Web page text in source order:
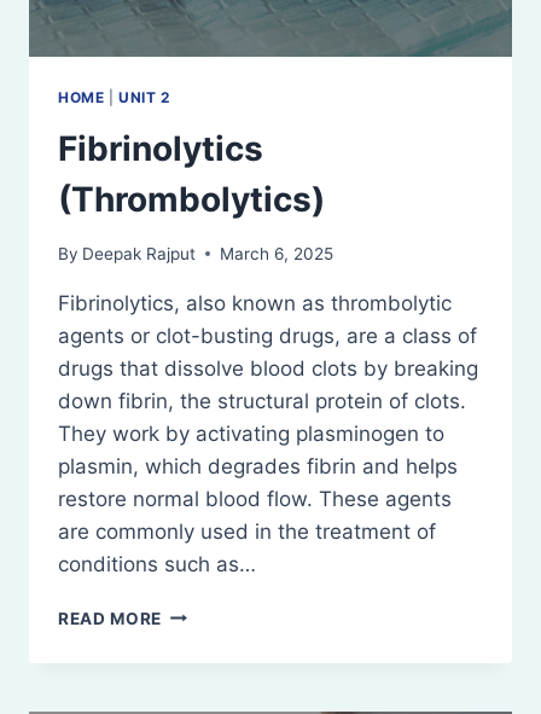
HOME |UNIT 2
Fibrinolytics
(Thrombolytics)
By Deepak Rajput March 6, 2025
Fibrinolytics, also known as thrombolytic
agents or clot-busting drugs, are a class of
drugs that dissolve blood clots by breaking
down fibrin, the structural protein of clots.
They work by activating plasminogen to
plasmin, which degrades fibrin and helps
restore normal blood flow. These agents
are commonly used in the treatment of
conditions such as…
READ MORE FIBRINOLYTICS